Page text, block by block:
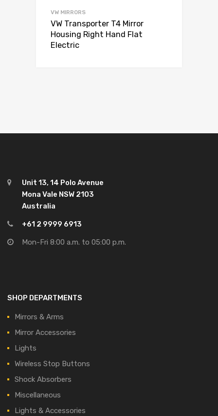
VW MIRRORS
VW Transporter T4 Mirror
Housing Right Hand Flat
Electric
Unit 13, 14 Polo Avenue
Mona Vale NSW 2103
Australia
+61 2 9999 6913
Mon-Fri 8:00 a.m. to 05:00 p.m.
SHOP DEPARTMENTS
Mirrors & Arms
Mirror Accessories
Lights
Wireless Stop Buttons
Shock Absorbers
Miscellaneous
Lights & Accessories